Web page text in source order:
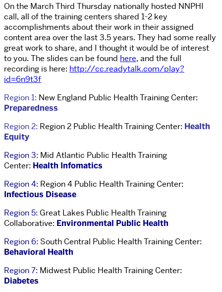
On the March Third Thursday nationally hosted NNPHI
call, all of the training centers shared 1-2 key
accomplishments about their work in their assigned
content area over the last 3.5 years. They had some really
great work to share, and I thought it would be of interest
to you. The slides can be found here, and the full
recording is here: http://cc.readytalk.com/play?
id=6n9t3f
Region 1: New England Public Health Training Center:
Preparedness
Region 2: Region 2 Public Health Training Center: Health
Equity
Region 3: Mid Atlantic Public Health Training
Center: Health Infomatics
Region 4: Region 4 Public Health Training Center:
Infectious Disease
Region 5: Great Lakes Public Health Training
Collaborative: Environmental Public Health
Region 6: South Central Public Health Training Center:
Behavioral Health
Region 7: Midwest Public Health Training Center:
Diabetes